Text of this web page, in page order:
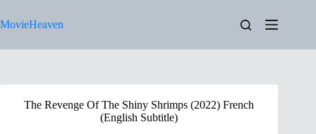
to
content
MovieHeaven
The Revenge Of The Shiny Shrimps (2022) French
(English Subtitle)